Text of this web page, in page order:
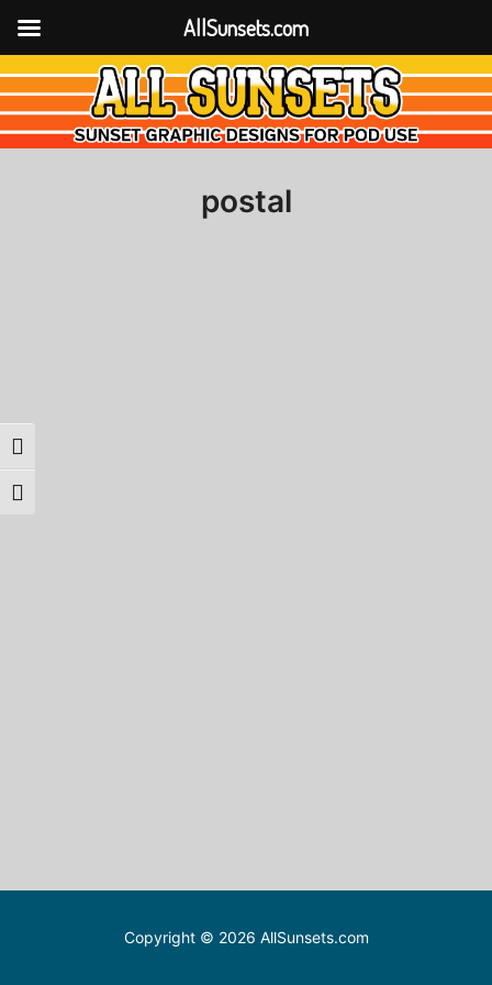
Toggle High Contrast
Toggle Font size
postal
Copyright © 2026 AllSunsets.com
AllSunsets.com